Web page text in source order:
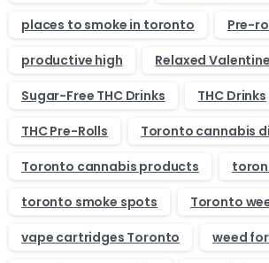
places to smoke in toronto
Pre-
productive high
Relaxed
Sugar-Free THC Drinks
THC Drinks
THC Pre-Rolls
Toronto cannabis
Toronto cannabis products
toronto smoke spots
Toronto
vape cartridges Toronto
weed